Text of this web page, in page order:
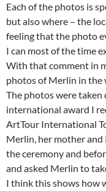
Each of the photos is
but also where – the
feeling that the photo
I can most of the time
With that comment in
photos of Merlin in
The photos were taken
international award I
ArtTour International
Merlin, her mother
the ceremony and
and asked Merlin to
I think this shows how